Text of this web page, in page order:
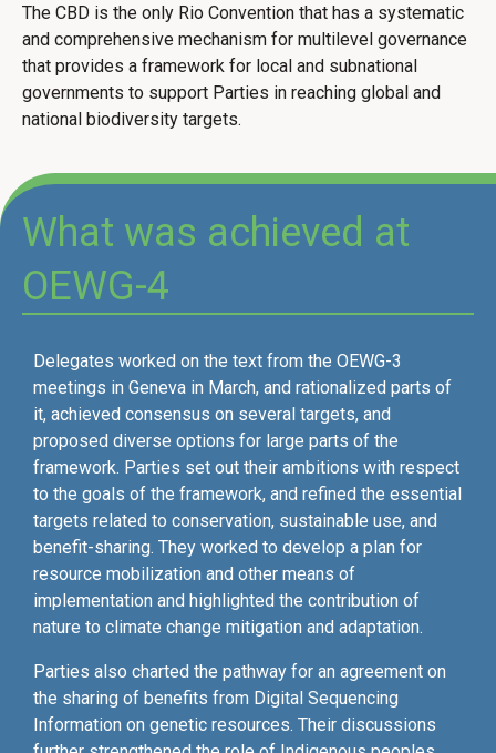
The CBD is the only Rio Convention that has a systematic
and comprehensive mechanism for multilevel governance
that provides a framework for local and subnational
governments to support Parties in reaching global and
national biodiversity targets.
What was achieved at
OEWG-4
Delegates worked on the text from the OEWG-3
meetings in Geneva in March, and rationalized parts of
it, achieved consensus on several targets, and
proposed diverse options for large parts of the
framework. Parties set out their ambitions with respect
to the goals of the framework, and refined the essential
targets related to conservation, sustainable use, and
benefit-sharing. They worked to develop a plan for
resource mobilization and other means of
implementation and highlighted the contribution of
nature to climate change mitigation and adaptation.
Parties also charted the pathway for an agreement on
the sharing of benefits from Digital Sequencing
Information on genetic resources. Their discussions